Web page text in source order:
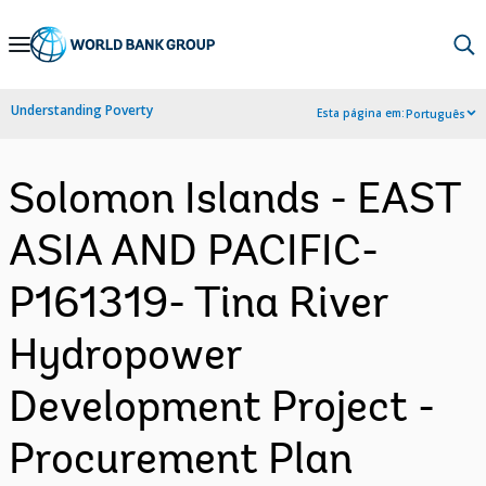
Skip
Navigation
Understanding Poverty Esta página em:Português
Solomon Islands - EAST
ASIA AND PACIFIC-
P161319- Tina River
Hydropower
Development Project -
Procurement Plan